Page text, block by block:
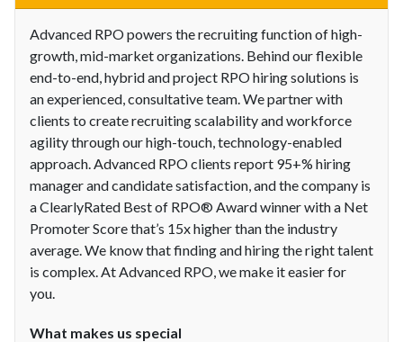
Advanced RPO powers the recruiting function of high-
growth, mid-market organizations. Behind our flexible
end-to-end, hybrid and project RPO hiring solutions is
an experienced, consultative team. We partner with
clients to create recruiting scalability and workforce
agility through our high-touch, technology-enabled
approach. Advanced RPO clients report 95+% hiring
manager and candidate satisfaction, and the company is
a ClearlyRated Best of RPO® Award winner with a Net
Promoter Score that’s 15x higher than the industry
average. We know that finding and hiring the right talent
is complex. At Advanced RPO, we make it easier for
you.
What makes us special